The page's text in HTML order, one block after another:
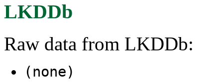
LKDDb
Raw data from LKDDb:
(none)